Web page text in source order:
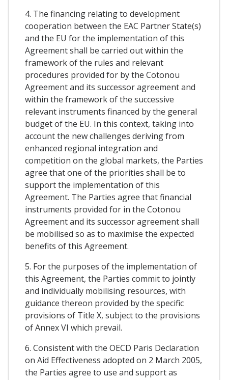
4. The financing relating to development
cooperation between the EAC Partner State(s)
and the EU for the implementation of this
Agreement shall be carried out within the
framework of the rules and relevant
procedures provided for by the Cotonou
Agreement and its successor agreement and
within the framework of the successive
relevant instruments financed by the general
budget of the EU. In this context, taking into
account the new challenges deriving from
enhanced regional integration and
competition on the global markets, the Parties
agree that one of the priorities shall be to
support the implementation of this
Agreement. The Parties agree that financial
instruments provided for in the Cotonou
Agreement and its successor agreement shall
be mobilised so as to maximise the expected
benefits of this Agreement.
5. For the purposes of the implementation of
this Agreement, the Parties commit to jointly
and individually mobilising resources, with
guidance thereon provided by the specific
provisions of Title X, subject to the provisions
of Annex VI which prevail.
6. Consistent with the OECD Paris Declaration
on Aid Effectiveness adopted on 2 March 2005,
the Parties agree to use and support as